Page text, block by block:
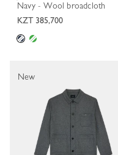
Navy - Wool broadcloth
KZT 385,700
New